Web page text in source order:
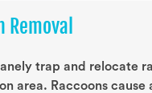
Removal
trap and relocate
area. Raccoons cause